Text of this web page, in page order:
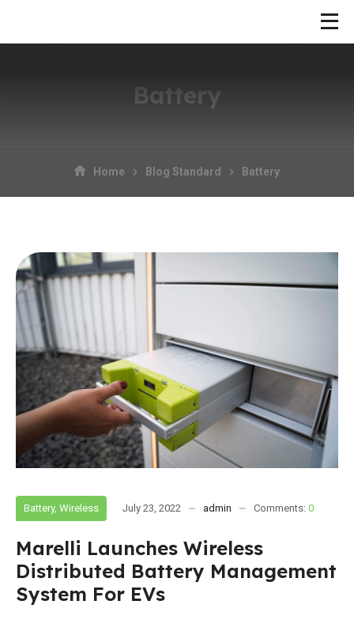
Battery
Home Blog Standard Battery
Battery, Wireless July 23, 2022 admin Comments: 0
Marelli Launches Wireless
Distributed Battery Management
System For EVs